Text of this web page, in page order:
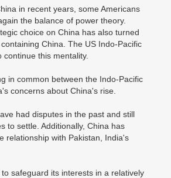
in recent years, some Americans
the balance of power theory.
choice on China has also turned
China. The US Indo-Pacific
continue this mentality.
in common between the Indo-Pacific
concerns about China's rise.
had disputes in the past and still
to settle. Additionally, China has
relationship with Pakistan, India's
safeguard its interests in a relatively